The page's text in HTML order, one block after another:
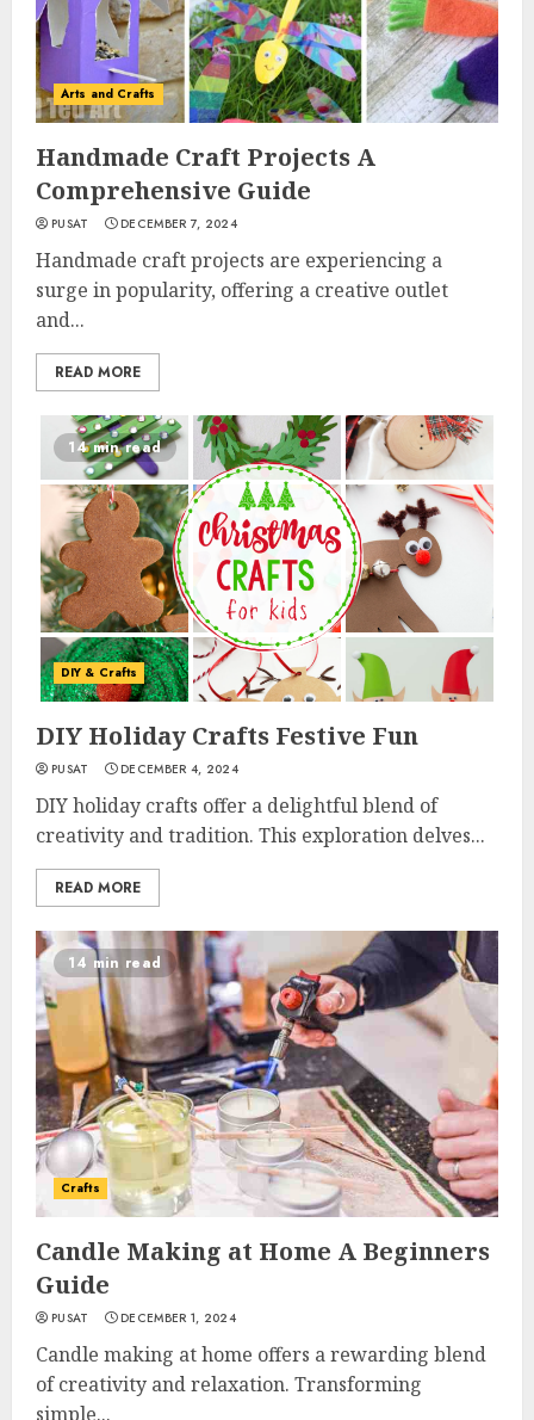
Arts and Crafts
Handmade Craft Projects A
Comprehensive Guide
PUSAT DECEMBER 7, 2024
Handmade craft projects are experiencing a
surge in popularity, offering a creative outlet
and...
READ MORE
14 min read
DIY & Crafts
DIY Holiday Crafts Festive Fun
PUSAT DECEMBER 4, 2024
DIY holiday crafts offer a delightful blend of
creativity and tradition. This exploration delves...
READ MORE
14 min read
Crafts
Candle Making at Home A Beginners
Guide
PUSAT DECEMBER 1, 2024
Candle making at home offers a rewarding blend
of creativity and relaxation. Transforming
simple...